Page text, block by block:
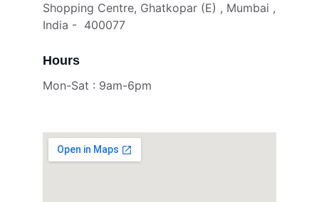
Shopping Centre, Ghatkopar (E) , Mumbai ,
India -  400077
Hours
Mon-Sat : 9am-6pm